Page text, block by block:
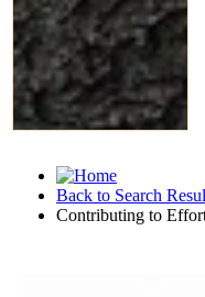
Back to Search
Contributing to